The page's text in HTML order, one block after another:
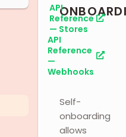
API
Reference
— Stores
API
Reference
—
Webhooks
Self-
onboarding
allows